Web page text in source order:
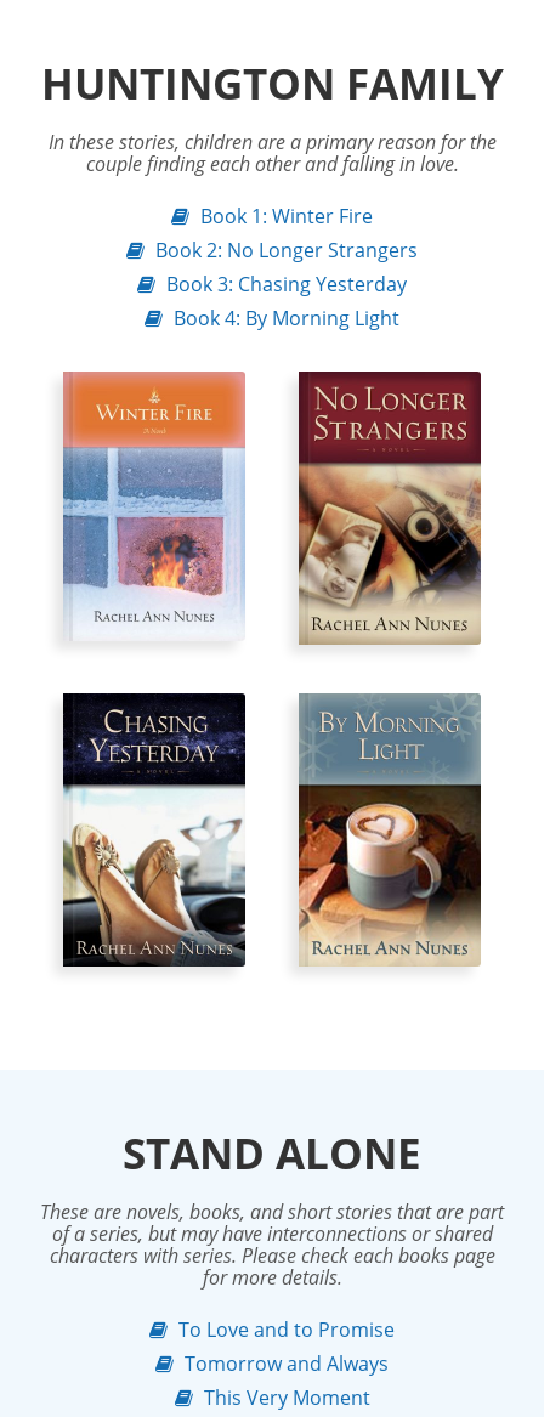
HUNTINGTON FAMILY
In these stories, children are a primary reason for the
couple finding each other and falling in love.
Book 1: Winter Fire
Book 2: No Longer Strangers
Book 3: Chasing Yesterday
Book 4: By Morning Light
STAND ALONE
These are novels, books, and short stories that are part
of a series, but may have interconnections or shared
characters with series. Please check each books page
for more details.
To Love and to Promise
Tomorrow and Always
This Very Moment